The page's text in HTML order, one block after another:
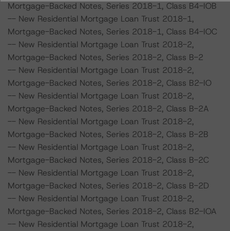
Mortgage-Backed Notes, Series 2018-1, Class B4-IOB
-- New Residential Mortgage Loan Trust 2018-1,
Mortgage-Backed Notes, Series 2018-1, Class B4-IOC
-- New Residential Mortgage Loan Trust 2018-2,
Mortgage-Backed Notes, Series 2018-2, Class B-2
-- New Residential Mortgage Loan Trust 2018-2,
Mortgage-Backed Notes, Series 2018-2, Class B2-IO
-- New Residential Mortgage Loan Trust 2018-2,
Mortgage-Backed Notes, Series 2018-2, Class B-2A
-- New Residential Mortgage Loan Trust 2018-2,
Mortgage-Backed Notes, Series 2018-2, Class B-2B
-- New Residential Mortgage Loan Trust 2018-2,
Mortgage-Backed Notes, Series 2018-2, Class B-2C
-- New Residential Mortgage Loan Trust 2018-2,
Mortgage-Backed Notes, Series 2018-2, Class B-2D
-- New Residential Mortgage Loan Trust 2018-2,
Mortgage-Backed Notes, Series 2018-2, Class B2-IOA
-- New Residential Mortgage Loan Trust 2018-2,